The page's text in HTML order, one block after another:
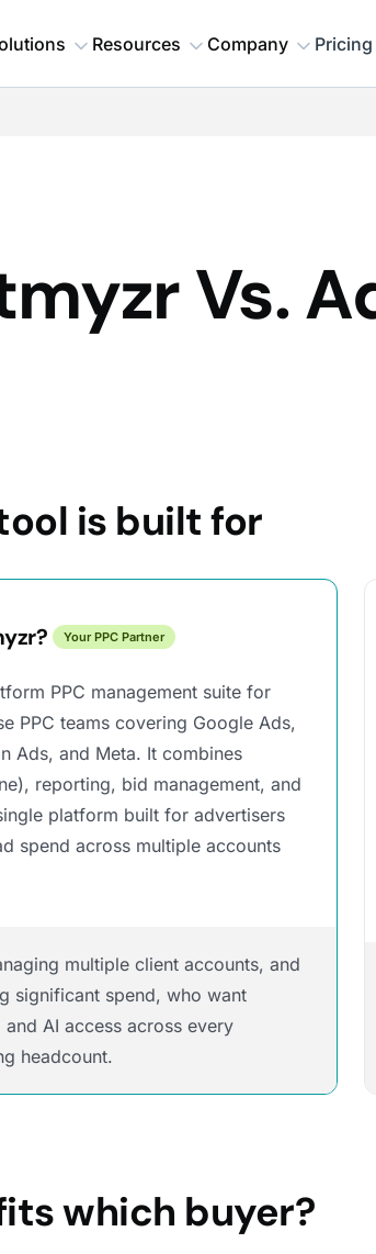
Resources Company Pricing
Vs.
is built for
Your PPC Partner
PPC management suite for
PPC teams covering Google Ads,
Ads, and Meta. It combines
reporting, bid management, and
platform built for advertisers
spend across multiple accounts
multiple client accounts, and
significant spend, who want
AI access across every
headcount.
which buyer?